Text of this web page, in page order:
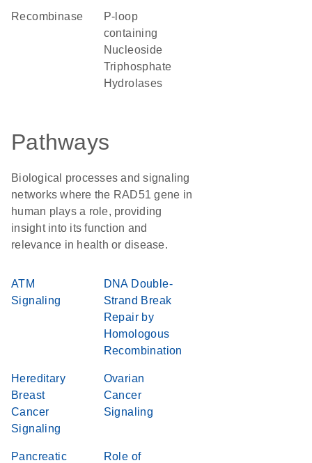
recombinase
P-loop
containing
Nucleoside
Triphosphate
Hydrolases
Pathways
Biological processes and signaling
networks where the RAD51 gene in
human plays a role, providing
insight into its function and
relevance in health or disease.
ATM
Signaling
DNA Double-
Strand Break
Repair by
Homologous
Recombination
Hereditary
Breast
Cancer
Signaling
Ovarian
Cancer
Signaling
Pancreatic
Role of